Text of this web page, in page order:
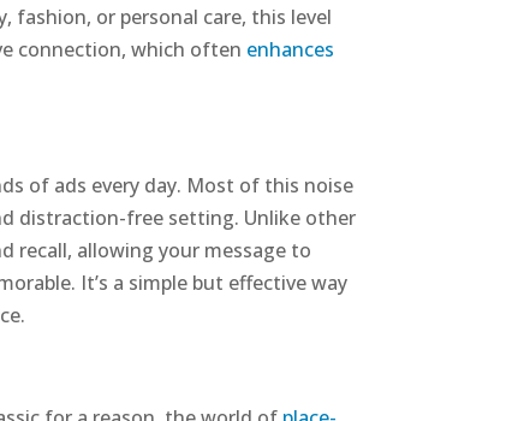
fashion, or personal care, this level
connection, which often enhances
of ads every day. Most of this noise
distraction-free setting. Unlike other
recall, allowing your message to
It’s a simple but effective way